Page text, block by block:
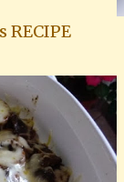
RECIPE